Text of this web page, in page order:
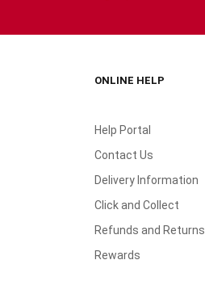
ONLINE HELP
Help Portal
Contact Us
Delivery Information
Click and Collect
Refunds and Returns
Rewards